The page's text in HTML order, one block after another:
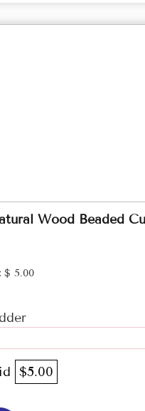
Wood Beaded
$ 5.00
$5.00